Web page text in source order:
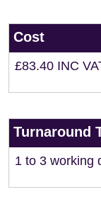
Cost
£83.40 INC
Turnaround
1 to 3 working